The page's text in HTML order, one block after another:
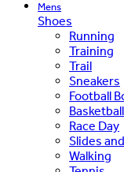
Mens
Shoes
Running
Training
Trail
Sneakers
Football
Basketball
Race Day
Slides
Walking